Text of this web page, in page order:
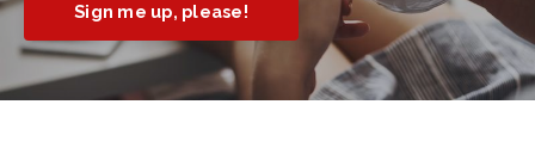
Sign me up, please!